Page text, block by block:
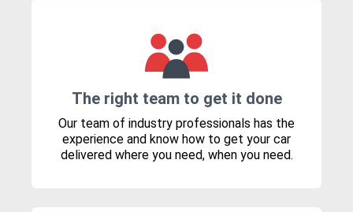
The right team to get it done
Our team of industry professionals has the
experience and know how to get your car
delivered where you need, when you need.